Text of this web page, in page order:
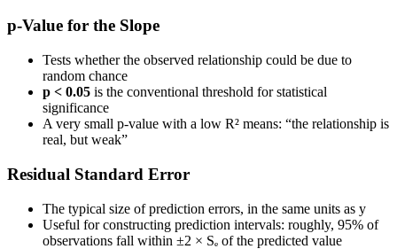
p-Value for the Slope
Tests whether the observed relationship could be due to
random chance
p < 0.05 is the conventional threshold for statistical
significance
A very small p-value with a low R² means: “the relationship is
real, but weak”
Residual Standard Error
The typical size of prediction errors, in the same units as y
Useful for constructing prediction intervals: roughly, 95% of
observations fall within ±2 × Sₑ of the predicted value